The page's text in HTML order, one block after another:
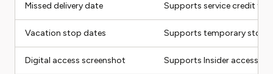
Missed delivery date Supports service credit
Vacation stop dates Supports temporary stop
Digital access screenshot Supports Insider access